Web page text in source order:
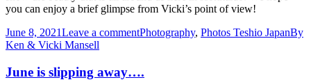
you can enjoy a brief glimpse from Vicki’s point of view!
June 8, 2021Leave a commentPhotography, Photos Teshio JapanBy
Ken & Vicki Mansell
June is slipping away….